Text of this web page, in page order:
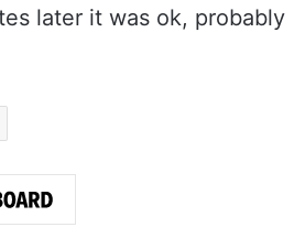
later it was ok, probably